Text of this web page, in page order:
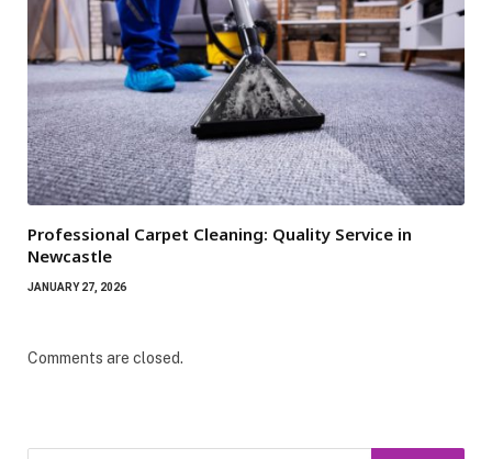
Professional Carpet Cleaning: Quality Service in
Newcastle
JANUARY 27, 2026
Comments are closed.